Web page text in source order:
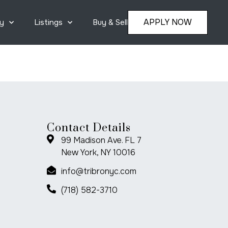
Listings Buy & Sell APPLY NOW
Contact Details
99 Madison Ave. FL 7
New York, NY 10016
info@tribronyc.com
(718) 582-3710